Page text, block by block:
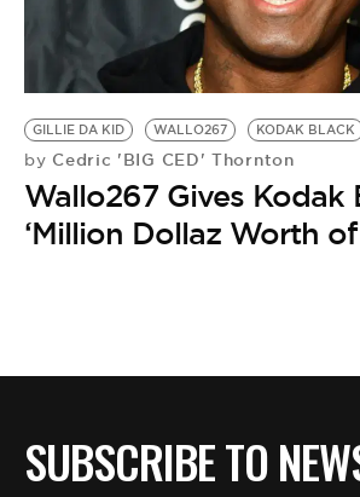
BE EXTRAS
GILLIE DA KID WALLO267 KODAK BLACK
by Cedric 'BIG CED' Thornton
Wallo267 Gives Kodak
‘Million Dollaz Worth of
SUBSCRIBE TO